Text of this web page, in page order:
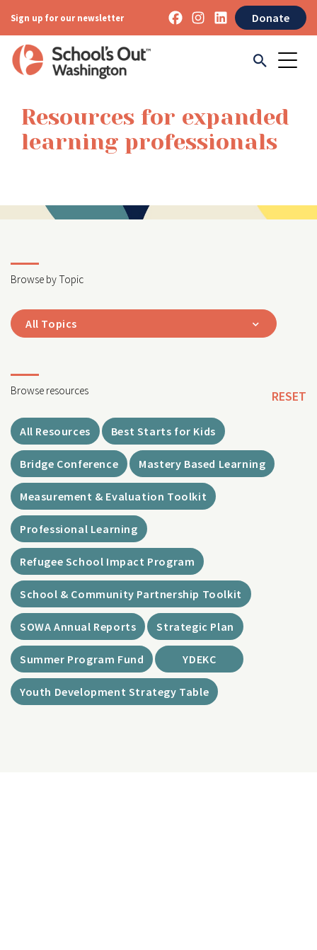
Sign up for our newsletter Donate
Resources for expanded
learning professionals
Browse by Topic
All Topics
Browse resources RESET
All Resources Best Starts for Kids
Bridge Conference Mastery Based Learning
Measurement & Evaluation Toolkit
Professional Learning
Refugee School Impact Program
School & Community Partnership Toolkit
SOWA Annual Reports Strategic Plan
Summer Program Fund YDEKC
Youth Development Strategy Table